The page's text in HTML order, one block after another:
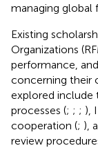
managing global
Existing
Organizations
performance,
concerning their
explored include
processes (; ; ; ),
cooperation (; ),
review